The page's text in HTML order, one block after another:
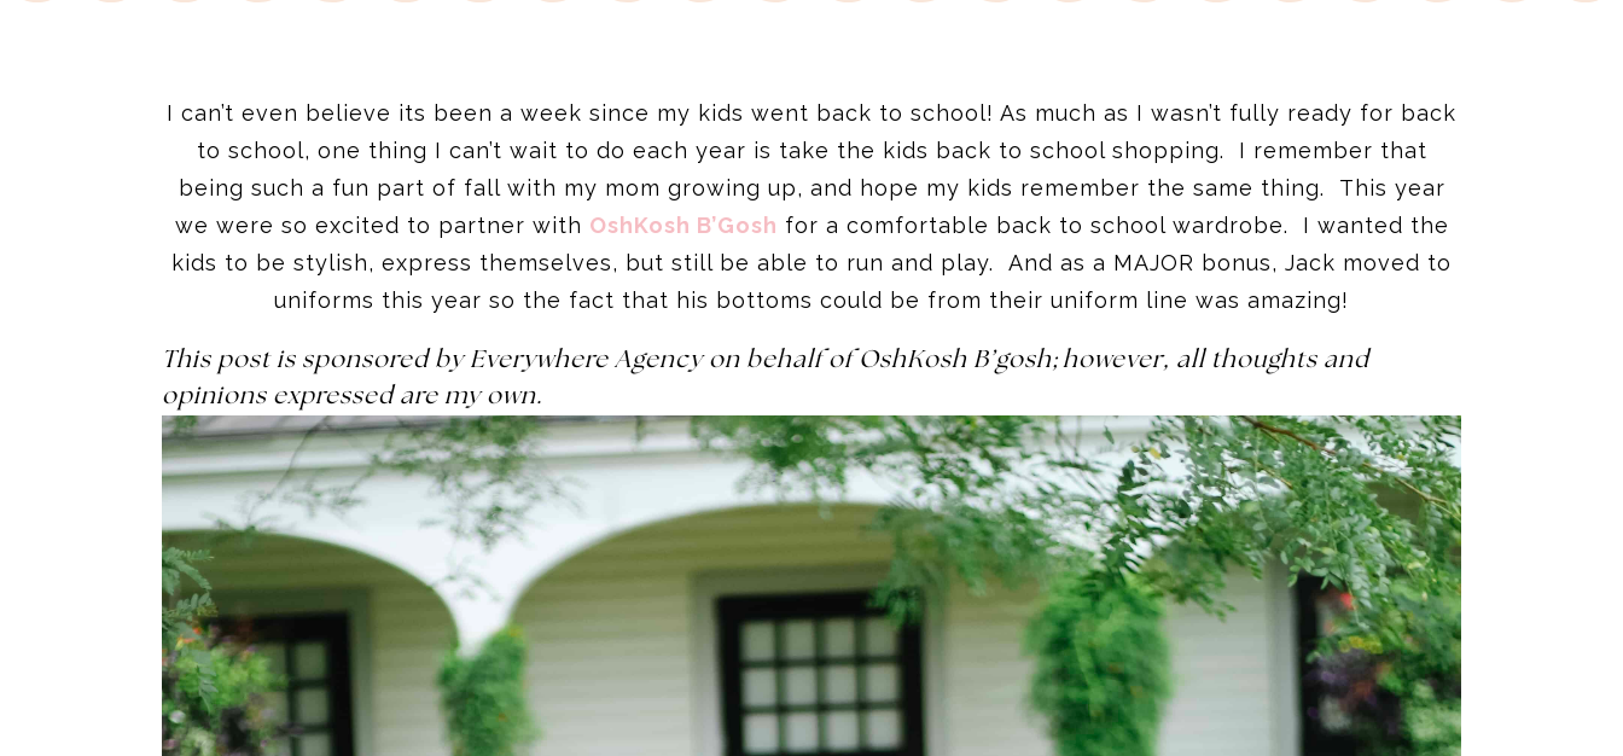
I can’t even believe its been a week since my kids went back to school! As much as I wasn’t fully ready for back
to school, one thing I can’t wait to do each year is take the kids back to school shopping. I remember that
being such a fun part of fall with my mom growing up, and hope my kids remember the same thing. This year
we were so excited to partner with OshKosh B’Gosh for a comfortable back to school wardrobe. I wanted the
kids to be stylish, express themselves, but still be able to run and play. And as a MAJOR bonus, Jack moved to
uniforms this year so the fact that his bottoms could be from their uniform line was amazing!
This post is sponsored by Everywhere Agency on behalf of OshKosh B’gosh; however, all thoughts and
opinions expressed are my own.